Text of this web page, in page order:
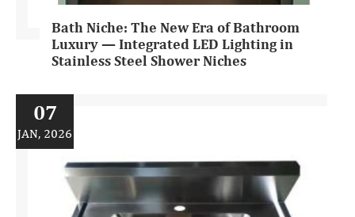
Bath Niche: The New Era of Bathroom
Luxury — Integrated LED Lighting in
Stainless Steel Shower Niches
07
JAN, 2026